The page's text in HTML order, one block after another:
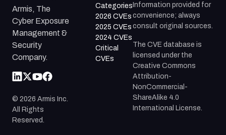
Armis, The
Cyber Exposure
Management &
Security
Company.
© 2026 Armis Inc.
All Rights
Reserved.
Categories
2026 CVEs
2025 CVEs
2024 CVEs
Critical
CVEs
Information provided for
convenience; always
consult original sources.
The CVE database is
licensed under the
Creative Commons
Attribution-
NonCommercial-
ShareAlike 4.0
International License.